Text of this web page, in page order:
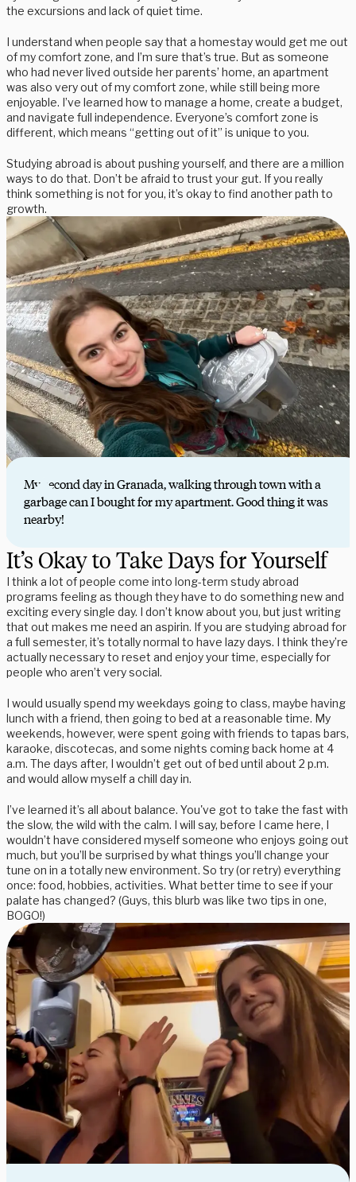
the excursions and lack of quiet time.
I understand when people say that a homestay would get me out
of my comfort zone, and I’m sure that’s true. But as someone
who had never lived outside her parents’ home, an apartment
was also very out of my comfort zone, while still being more
enjoyable. I’ve learned how to manage a home, create a budget,
and navigate full independence. Everyone’s comfort zone is
different, which means “getting out of it” is unique to you.
Studying abroad is about pushing yourself, and there are a million
ways to do that. Don’t be afraid to trust your gut. If you really
think something is not for you, it’s okay to find another path to
growth.
My second day in Granada, walking through town with a
garbage can I bought for my apartment. Good thing it was
nearby!
It’s Okay to Take Days for Yourself
I think a lot of people come into long-term study abroad
programs feeling as though they have to do something new and
exciting every single day. I don’t know about you, but just writing
that out makes me need an aspirin. If you are studying abroad for
a full semester, it’s totally normal to have lazy days. I think they’re
actually necessary to reset and enjoy your time, especially for
people who aren’t very social.
I would usually spend my weekdays going to class, maybe having
lunch with a friend, then going to bed at a reasonable time. My
weekends, however, were spent going with friends to tapas bars,
karaoke, discotecas, and some nights coming back home at 4
a.m. The days after, I wouldn’t get out of bed until about 2 p.m.
and would allow myself a chill day in.
I’ve learned it’s all about balance. You've got to take the fast with
the slow, the wild with the calm. I will say, before I came here, I
wouldn’t have considered myself someone who enjoys going out
much, but you’ll be surprised by what things you’ll change your
tune on in a totally new environment. So try (or retry) everything
once: food, hobbies, activities. What better time to see if your
palate has changed? (Guys, this blurb was like two tips in one,
BOGO!)